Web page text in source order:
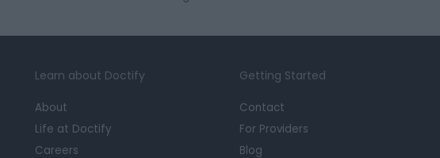
Learn about Doctify
About
Life at Doctify
Careers
Getting Started
Contact
For Providers
Blog